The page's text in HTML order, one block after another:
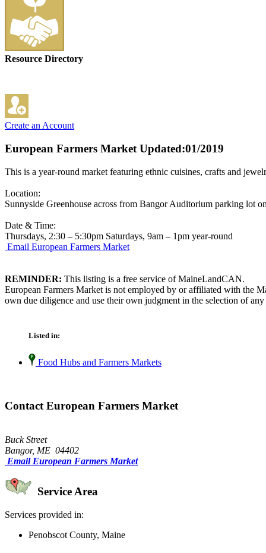
Resource Directory
Create an Account
European Farmers Market Updated:01/2019
This is a year-round market featuring ethnic cuisines, crafts and
Location:
Sunnyside Greenhouse across from Bangor Auditorium parking lot
Date & Time:
Thursdays, 2:30 – 5:30pm Saturdays, 9am – 1pm year-round
Email European Farmers Market
REMINDER: This listing is a free service of MaineLandCAN.
European Farmers Market is not employed by or affiliated with the
own due diligence and use their own judgment in the selection of any
Listed in:
Food Hubs and Farmers Markets
Contact European Farmers Market
Buck Street
Bangor, ME 04402
Email European Farmers Market
Service Area
Services provided in:
Penobscot County, Maine